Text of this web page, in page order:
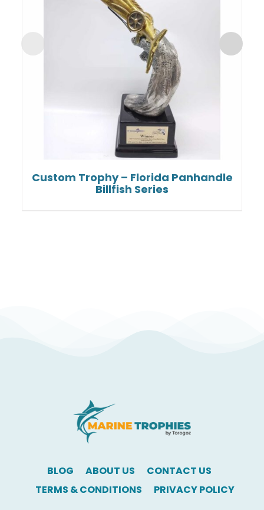
Custom Trophy – Florida Panhandle
Billfish Series
BLOG ABOUT US
CONTACT US
TERMS & CONDITIONS
PRIVACY POLICY